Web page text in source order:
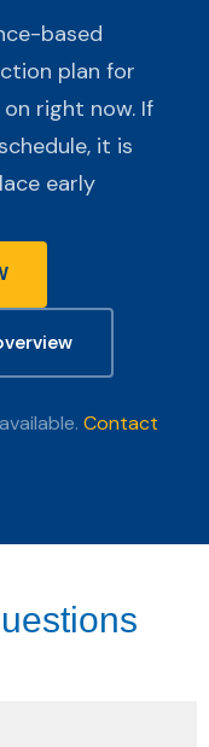
based
plan for
right now. If
it is
early
Contact